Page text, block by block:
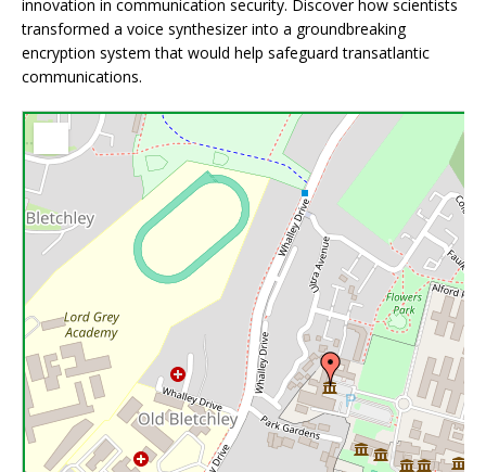
innovation in communication security. Discover how scientists
transformed a voice synthesizer into a groundbreaking
encryption system that would help safeguard transatlantic
communications.